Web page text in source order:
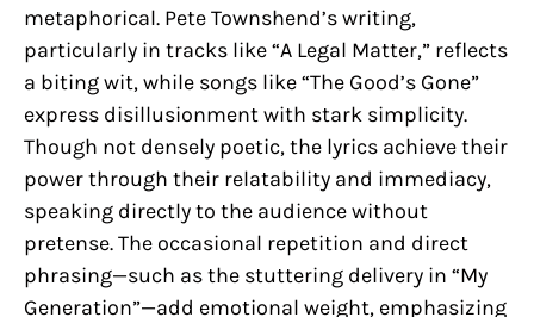
metaphorical. Pete Townshend’s writing,
particularly in tracks like “A Legal Matter,” reflects
a biting wit, while songs like “The Good’s Gone”
express disillusionment with stark simplicity.
Though not densely poetic, the lyrics achieve their
power through their relatability and immediacy,
speaking directly to the audience without
pretense. The occasional repetition and direct
phrasing—such as the stuttering delivery in “My
Generation”—add emotional weight, emphasizing